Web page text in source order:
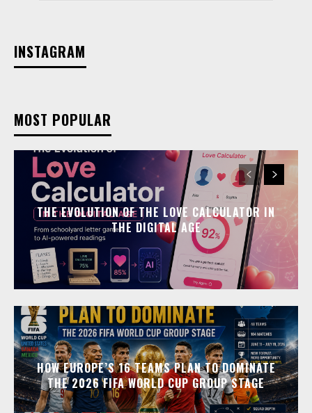
INSTAGRAM
MOST POPULAR
THE EVOLUTION OF THE LOVE CALCULATOR IN
THE DIGITAL AGE
HOW EUROPE’S 16 TEAMS PLAN TO DOMINATE
THE 2026 FIFA WORLD CUP GROUP STAGE